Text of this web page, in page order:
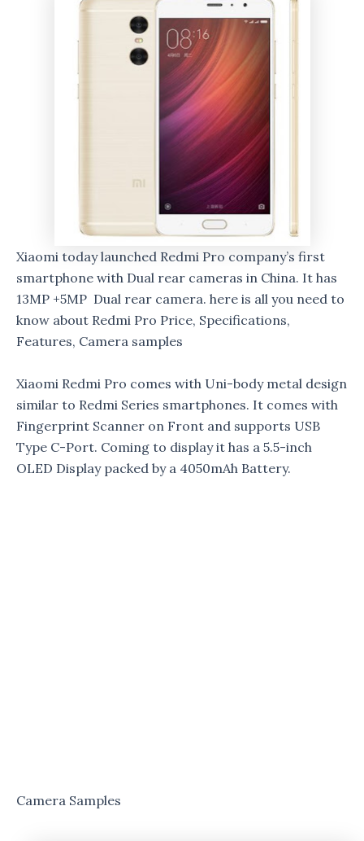
Xiaomi today launched Redmi Pro company’s first
smartphone with Dual rear cameras in China. It has
13MP +5MP Dual rear camera. here is all you need to
know about Redmi Pro Price, Specifications,
Features, Camera samples
Xiaomi Redmi Pro comes with Uni-body metal design
similar to Redmi Series smartphones. It comes with
Fingerprint Scanner on Front and supports USB
Type C-Port. Coming to display it has a 5.5-inch
OLED Display packed by a 4050mAh Battery.
Camera Samples